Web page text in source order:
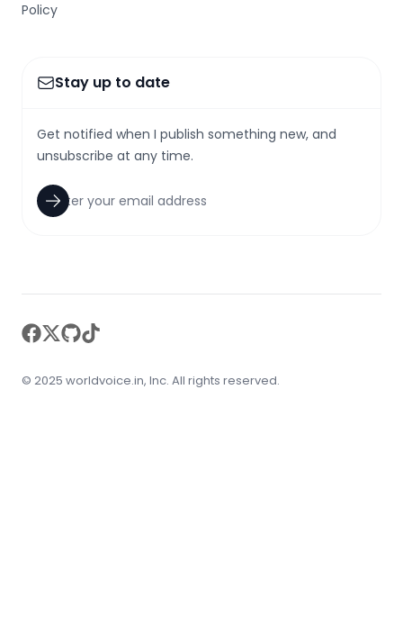
Policy
Stay up to date
Get notified when I publish something new, and
unsubscribe at any time.
facebook
twitter
github
tiktok
© 2025 worldvoice.in, Inc. All rights reserved.